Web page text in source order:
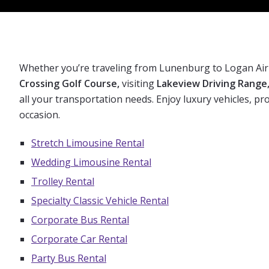
Whether you’re traveling from Lunenburg to Logan
Crossing Golf Course,visiting Lakeview Driving Range,
all your transportation needs. Enjoy luxury vehicles,
occasion.
Stretch Limousine Rental
Wedding Limousine Rental
Trolley Rental
Specialty Classic Vehicle Rental
Corporate Bus Rental
Corporate Car Rental
Party Bus Rental